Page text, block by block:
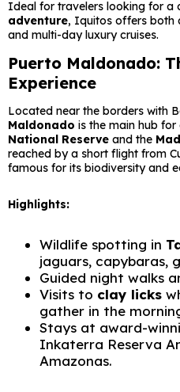
Ideal for travelers looking for a
adventure, Iquitos offers both
and multi-day luxury cruises.
Puerto Maldonado:
Experience
Located near the borders with
Maldonado is the main hub for
National Reserve and the
reached by a short flight from
famous for its biodiversity and
Highlights:
Wildlife spotting in
jaguars, capybaras,
Guided night walks
Visits to clay licks
gather in the
Stays at award-
Inkaterra Reserva
Amazonas.